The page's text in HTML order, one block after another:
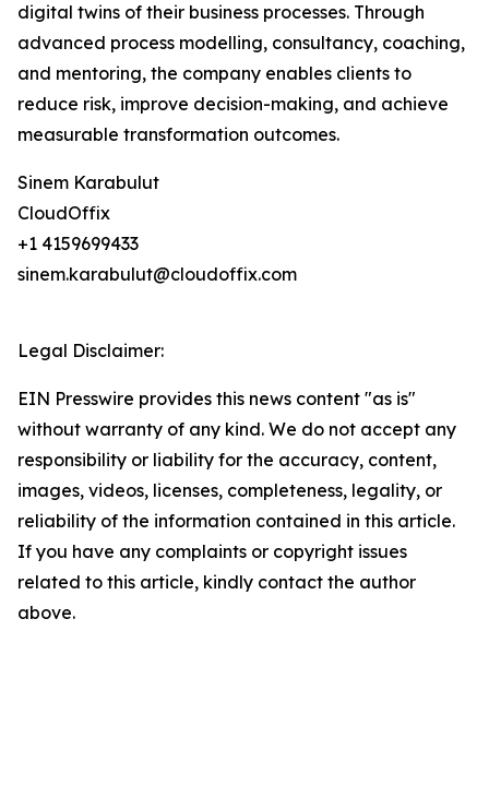
digital twins of their business processes. Through
advanced process modelling, consultancy, coaching,
and mentoring, the company enables clients to
reduce risk, improve decision-making, and achieve
measurable transformation outcomes.
Sinem Karabulut
CloudOffix
+1 4159699433
sinem.karabulut@cloudoffix.com
Legal Disclaimer:
EIN Presswire provides this news content "as is"
without warranty of any kind. We do not accept any
responsibility or liability for the accuracy, content,
images, videos, licenses, completeness, legality, or
reliability of the information contained in this article.
If you have any complaints or copyright issues
related to this article, kindly contact the author
above.